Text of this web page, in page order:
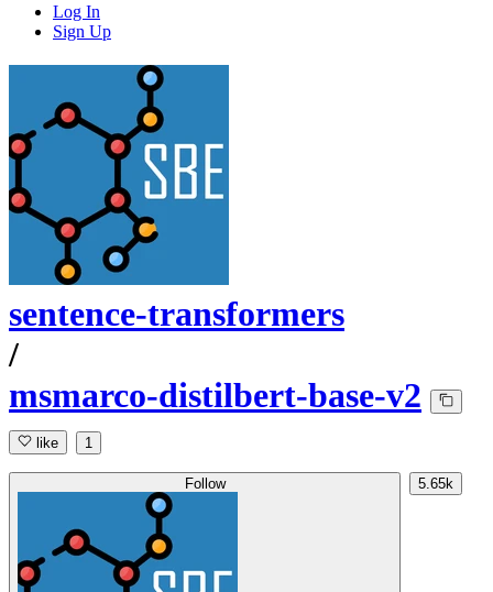
Log In
Sign Up
sentence-transformers
/
msmarco-distilbert-base-v2
like 1
Follow 5.65k